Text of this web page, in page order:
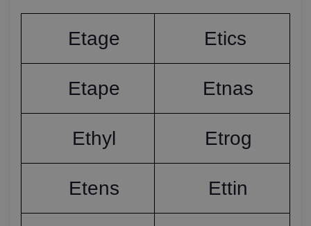
Etage Etics
Etape Etnas
Ethyl Etrog
Etens Ettin